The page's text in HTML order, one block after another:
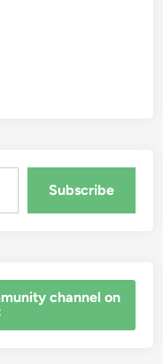
Subscribe
channel on